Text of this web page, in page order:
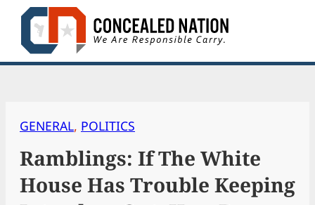
Skip
content
GENERAL, POLITICS
Ramblings: If The White
House Has Trouble Keeping